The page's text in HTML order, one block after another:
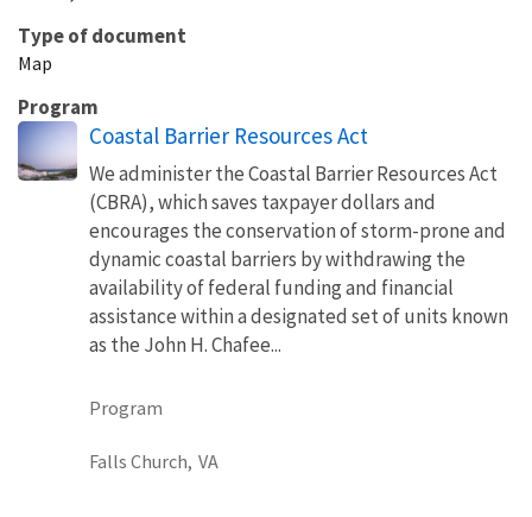
Type of document
Map
Program
Coastal Barrier Resources Act
We administer the Coastal Barrier Resources Act
(CBRA), which saves taxpayer dollars and
encourages the conservation of storm-prone and
dynamic coastal barriers by withdrawing the
availability of federal funding and financial
assistance within a designated set of units known
as the John H. Chafee...
Program
Falls Church, VA